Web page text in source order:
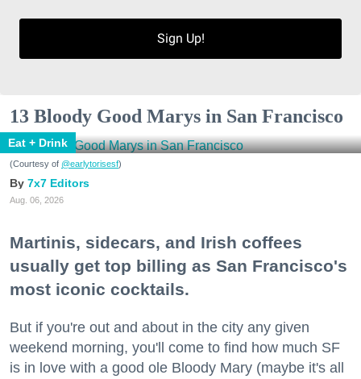
Sign Up!
13 Bloody Good Marys in San Francisco
Eat + Drink
(Courtesy of @earlytorisesf)
7x7 Editors
Aug. 06, 2026
Martinis, sidecars, and Irish coffees
usually get top billing as San Francisco's
most iconic cocktails.
But if you're out and about in the city any given
weekend morning, you'll come to find how much SF
is in love with a good ole Bloody Mary (maybe it's all